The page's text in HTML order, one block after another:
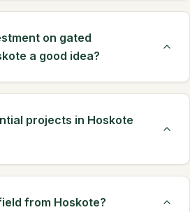
on gated
a good idea?
projects in Hoskote
from Hoskote?